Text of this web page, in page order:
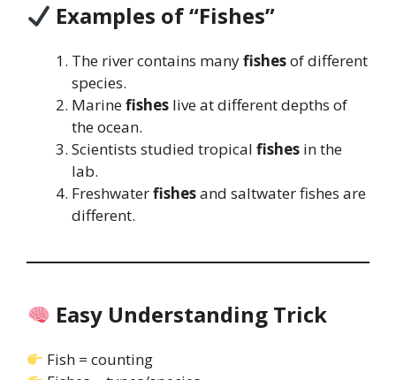
Examples of “Fishes”
The river contains manyfishesof different
species.
Marinefishes live at different depths of
the ocean.
Scientists studied tropical fishes in the
lab.
Freshwaterfishesand saltwater fishes are
different.
Easy Understanding Trick
Fish = counting